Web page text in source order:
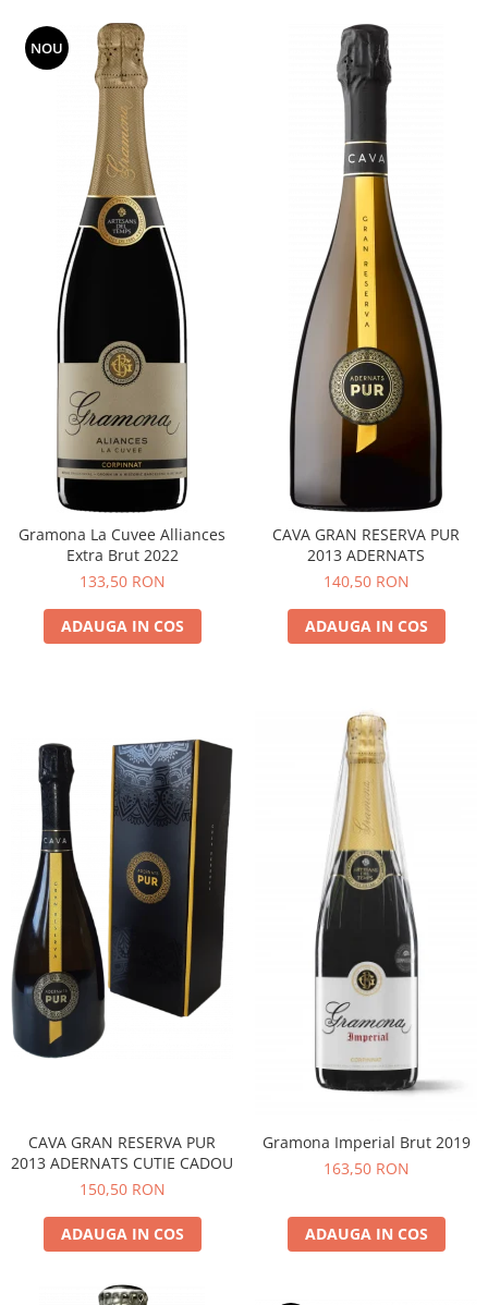
NOU
Gramona La Cuvee Alliances
Extra Brut 2022
133,50 RON
ADAUGA IN COS
CAVA GRAN RESERVA PUR
2013 ADERNATS
140,50 RON
ADAUGA IN COS
CAVA GRAN RESERVA PUR
2013 ADERNATS CUTIE CADOU
150,50 RON
ADAUGA IN COS
Gramona Imperial Brut 2019
163,50 RON
ADAUGA IN COS